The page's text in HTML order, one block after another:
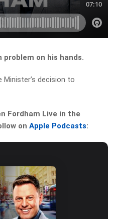
problem on his hands.
decision to
Fordham Live in the
on Apple Podcasts: